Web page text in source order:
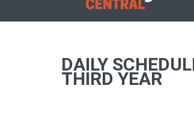
DAILY
THIRD YEAR